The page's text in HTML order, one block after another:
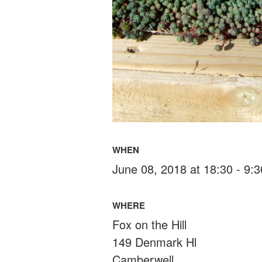
WHEN
June 08, 2018 at 18:30 -
WHERE
Fox on the Hill
149 Denmark Hl